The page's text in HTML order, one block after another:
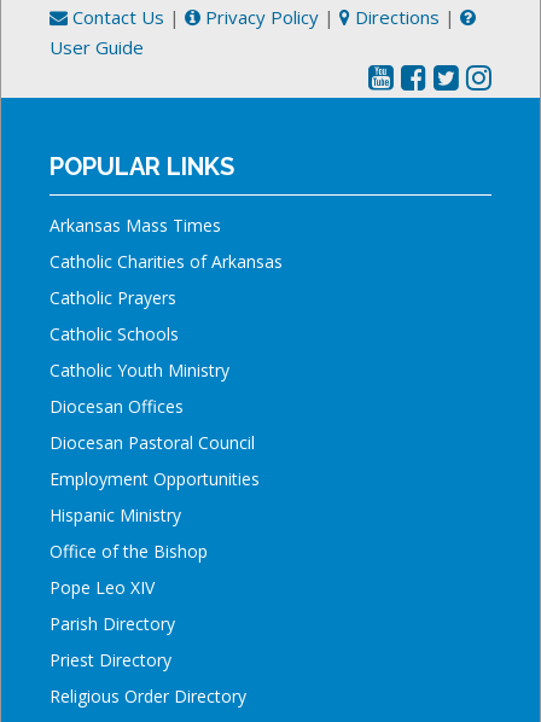
Contact Us | Privacy Policy | Directions |
User Guide
POPULAR LINKS
Arkansas Mass Times
Catholic Charities of Arkansas
Catholic Prayers
Catholic Schools
Catholic Youth Ministry
Diocesan Offices
Diocesan Pastoral Council
Employment Opportunities
Hispanic Ministry
Office of the Bishop
Pope Leo XIV
Parish Directory
Priest Directory
Religious Order Directory